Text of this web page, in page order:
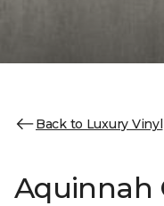
Back to Luxury Vinyl
Aquinnah